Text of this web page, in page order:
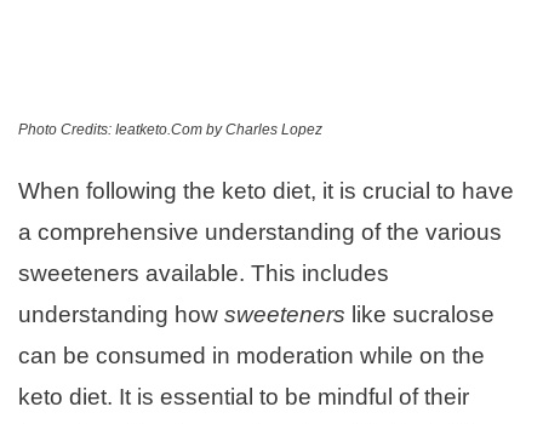
Photo Credits: Ieatketo.Com by Charles Lopez
When following the keto diet, it is crucial to have
a comprehensive understanding of the various
sweeteners available. This includes
understanding how sweeteners like sucralose
can be consumed in moderation while on the
keto diet. It is essential to be mindful of their